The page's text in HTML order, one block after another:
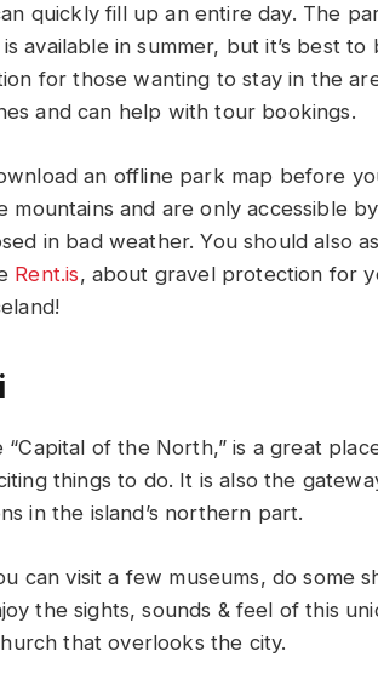
quickly fill up an entire day. The
available in summer, but it’s best
for those wanting to stay in the
and can help with tour bookings.
an offline park map before
mountains and are only accessible
in bad weather. You should also
Rent.is, about gravel protection for
“Capital of the North,” is a great
things to do. It is also the
in the island’s northern part.
can visit a few museums, do some
the sights, sounds & feel of this
that overlooks the city.